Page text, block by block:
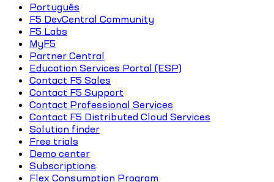
Português
F5 DevCentral Community
F5 Labs
MyF5
Partner Central
Education Services Portal (ESP)
Contact F5 Sales
Contact F5 Support
Contact Professional Services
Contact F5 Distributed Cloud Services
Solution finder
Free trials
Demo center
Subscriptions
Flex Consumption Program